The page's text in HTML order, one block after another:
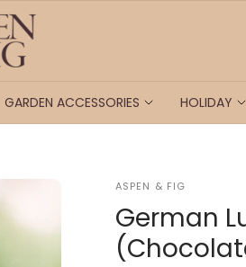
GARDEN ACCESSORIES HOLIDAY
ASPEN & FIG
German